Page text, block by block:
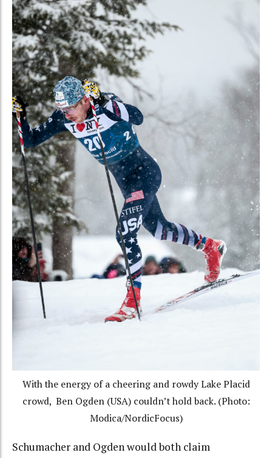
With the energy of a cheering and rowdy Lake Placid
crowd, Ben Ogden (USA) couldn’t hold back. (Photo:
Modica/NordicFocus)
Schumacher and Ogden would both claim